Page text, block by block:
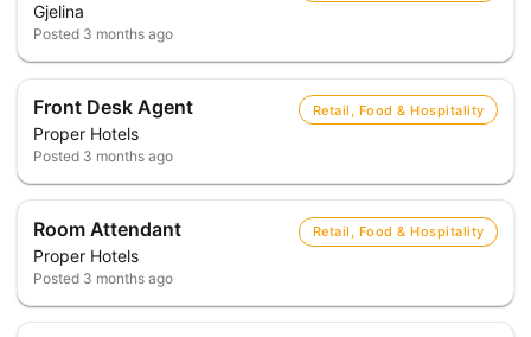
Gjelina
Posted 3 months ago
Front Desk Agent
Proper Hotels
Retail, Food & Hospitality
Posted 3 months ago
Room Attendant
Proper Hotels
Retail, Food & Hospitality
Posted 3 months ago